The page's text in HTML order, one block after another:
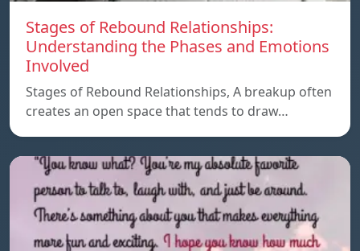
Stages of Rebound Relationships:
Understanding the Phases and Emotions
Involved
Stages of Rebound Relationships, A breakup often
creates an open space that tends to draw…